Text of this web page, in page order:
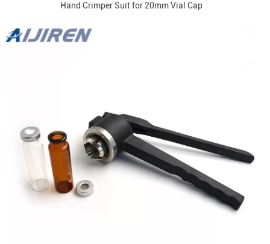
Hand Crimper Suit for 20mm Vial Cap